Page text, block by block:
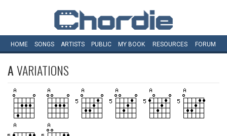
HOME SONGS ARTISTS PUBLIC MY BOOK RESOURCES FORUM
AVARIATIONS